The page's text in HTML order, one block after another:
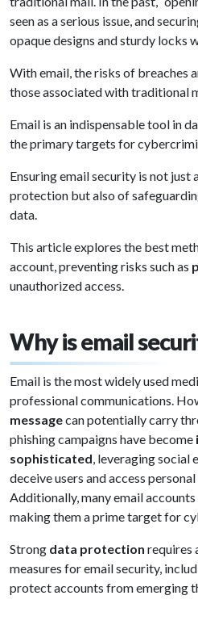
seen as a serious issue, and
opaque designs and sturdy locks
With email, the risks of breaches
those associated with traditional
Email is an indispensable tool in
the primary targets for
Ensuring email security is not just
protection but also of
data.
This article explores the best
account, preventing risks such as
unauthorized access.
Why is email
Email is the most widely used
professional communications.
messagecan potentially carry
phishing campaigns have become
sophisticated, leveraging social
deceive users and access
Additionally, many email
making them a prime target for
Strong data protection requires
measures for email security,
protect accounts from emerging